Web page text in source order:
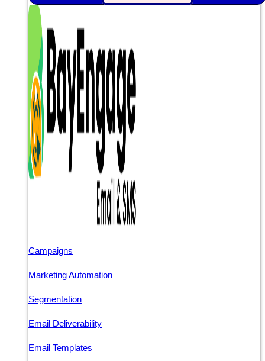
Campaigns
Marketing Automation
Segmentation
Email Deliverability
Email Templates